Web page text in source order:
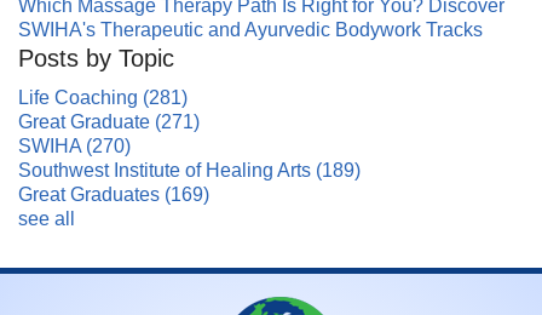
Which Massage Therapy Path Is Right for You? Discover
SWIHA's Therapeutic and Ayurvedic Bodywork Tracks
Posts by Topic
Life Coaching (281)
Great Graduate (271)
SWIHA (270)
Southwest Institute of Healing Arts (189)
Great Graduates (169)
see all